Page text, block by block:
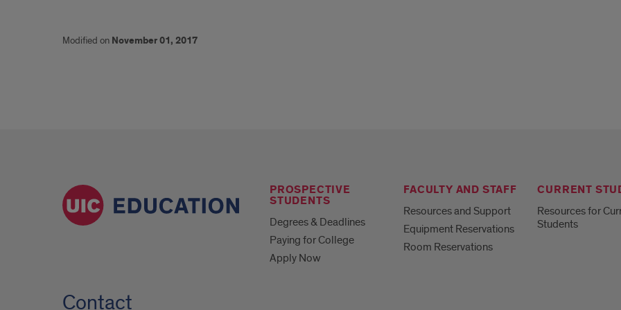
Modified on November 01, 2017
PROSPECTIVE
STUDENTS
Degrees & Deadlines
Paying for College
Apply Now
FACULTY AND STAFF
Resources and Support
Equipment Reservations
Room Reservations
CURRENT
Resources for
Students
Contact